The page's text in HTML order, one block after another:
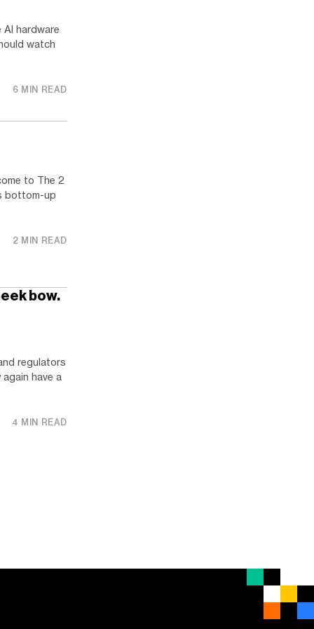
hardware
watch
6 MIN READ
to The 2
bottom-up
2 MIN READ
bow.
regulators
have a
4 MIN READ